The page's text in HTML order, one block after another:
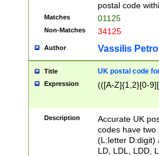
postal code
Matches 01125
Non-Matches 34125
Author Vassilis
Title UK postal code
Expression (([A-Z]{1,2}[0-
Description
Accurate UK
codes have two
(L:letter D:digit)
LD, LDL, LDD,